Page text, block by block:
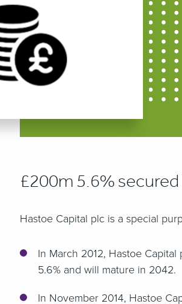
£200m 5.6%
Hastoe Capital plc is a special
In March 2012, Hastoe
5.6% and will mature in 2042.
In November 2014, Hastoe